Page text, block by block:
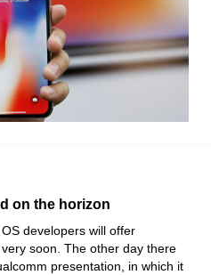
on the horizon
developers will offer
soon. The other day there
presentation, in which it